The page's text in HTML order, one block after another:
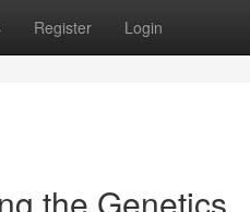
Register Login